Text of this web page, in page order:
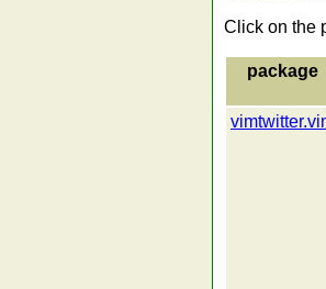
Click on the
package